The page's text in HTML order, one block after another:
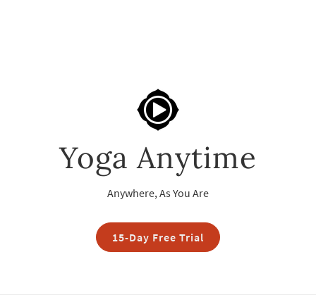
Yoga Anytime
Anywhere, As You Are
15-Day Free Trial